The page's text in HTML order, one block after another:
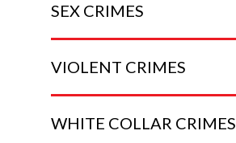
SEX CRIMES
VIOLENT CRIMES
WHITE COLLAR CRIMES